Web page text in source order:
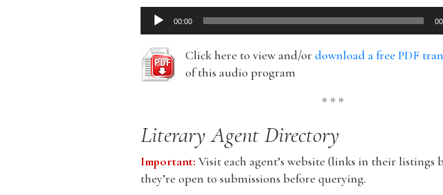
Audio
Player
00:00
Click here to view and/ordownload a free PDF
of this audio program
* * *
Literary Agent Directory
Important: Visit each agent’s website (links in their listings
they’re open to submissions before querying.